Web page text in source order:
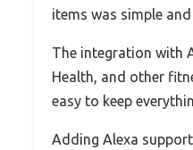
items was simple and
The integration with
Health, and other
easy to keep
Adding Alexa